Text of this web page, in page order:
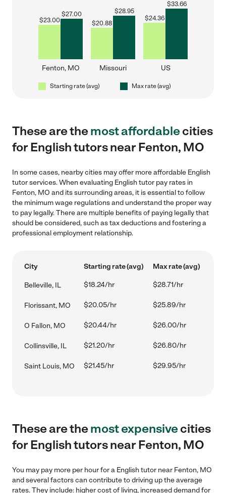
$23.00
$27.00
Fenton, MO
$20.88
$28.95
Missouri
$24.36
$33.66
US
Starting rate (avg) Max rate (avg)
These are themost affordablecities
for English tutors near Fenton, MO
In some cases, nearby cities may offer more affordable English
tutor services. When evaluating English tutor pay rates in
Fenton, MO and its surrounding areas, it is essential to follow
the minimum wage regulations and understand the proper way
to pay legally. There are multiple benefits of paying legally that
should be considered, such as tax deductions and fostering a
professional employment relationship.
City Starting rate (avg) Max rate (avg)
Belleville, IL $18.24/hr $28.71/hr
Florissant, MO $20.05/hr $25.89/hr
O Fallon, MO $20.44/hr $26.00/hr
Collinsville, IL $21.20/hr $26.80/hr
Saint Louis, MO $21.45/hr $29.95/hr
These are themost expensivecities
for English tutors near Fenton, MO
You may pay more per hour for a English tutor near Fenton, MO
and several factors can contribute to driving up the average
rates. They include: higher cost of living, increased demand for